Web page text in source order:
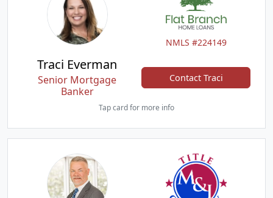
NMLS #224149
Traci Everman
Senior Mortgage
Banker
Contact Traci
Tap card for more info